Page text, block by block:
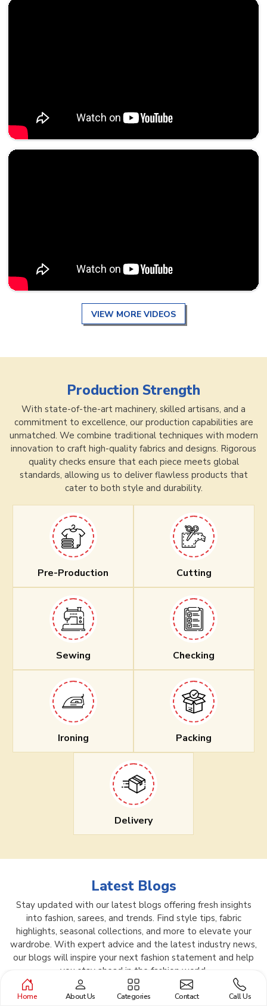
VIEW MORE VIDEOS
Production Strength
With state-of-the-art machinery, skilled artisans, and a
commitment to excellence, our production capabilities are
unmatched. We combine traditional techniques with modern
innovation to craft high-quality fabrics and designs. Rigorous
quality checks ensure that each piece meets global
standards, allowing us to deliver flawless products that
cater to both style and durability.
Pre-Production Cutting
Sewing Checking
Ironing Packing
Delivery
Latest Blogs
Stay updated with our latest blogs offering fresh insights
into fashion, sarees, and trends. Find style tips, fabric
highlights, seasonal collections, and more to elevate your
wardrobe. With expert advice and the latest industry news,
our blogs will inspire your next fashion statement and help
you stay ahead in the fashion world.
Home About Us Categories Contact Call Us